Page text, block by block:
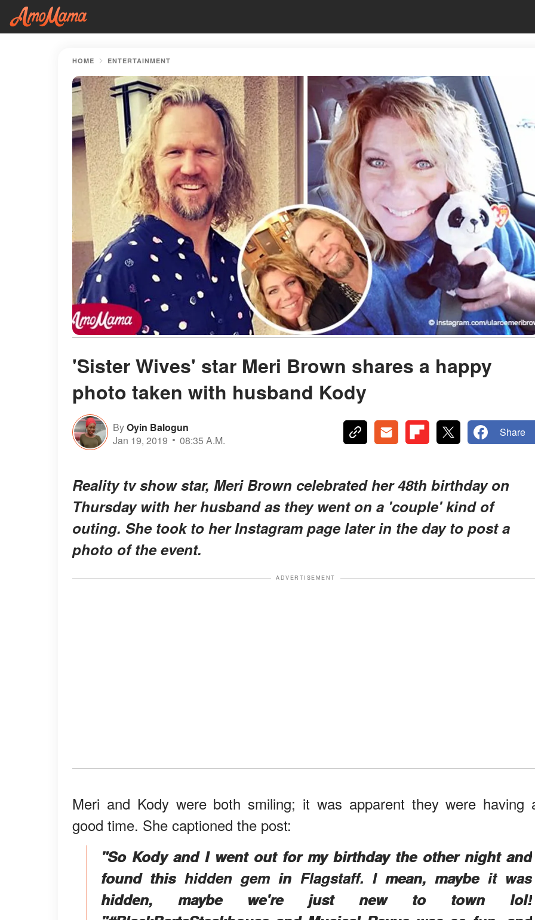
HOME ENTERTAINMENT
'Sister Wives' star Meri Brown shares a happy
photo taken with husband Kody
ByOyin Balogun
Jan 19, 2019
08:35 A.M.
Share
Reality tv show star, Meri Brown celebrated her 48th birthday on
Thursday with her husband as they went on a 'couple' kind of
outing. She took to her Instagram page later in the day to post a
photo of the event.
ADVERTISEMENT
Meri and Kody were both smiling; it was apparent they were having
good time. She captioned the post:
"So Kody and I went out for my birthday the other night and
found this hidden gem in Flagstaff. I mean, maybe it was
hidden, maybe we're just new to town lol!